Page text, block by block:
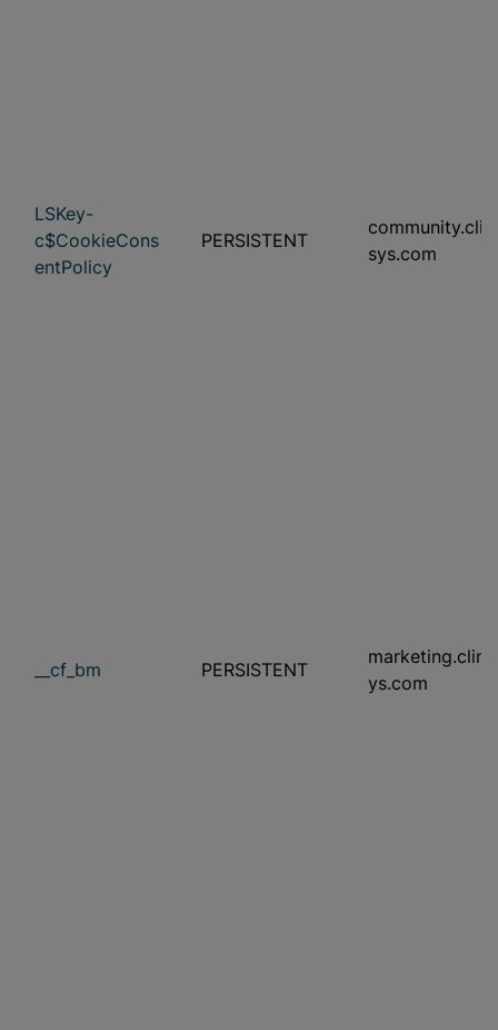
LSKey-
c$CookieCons
entPolicy
PERSISTENT
community.clini
sys.com
__cf_bm PERSISTENT
marketing.clinis
ys.com